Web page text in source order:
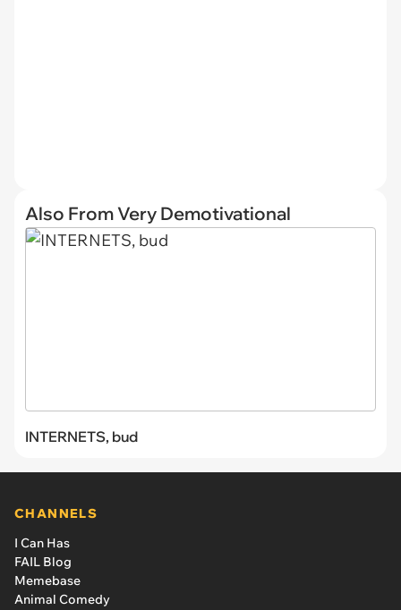
Also From Very Demotivational
INTERNETS, bud
CHANNELS
I Can Has
FAIL Blog
Memebase
Animal Comedy